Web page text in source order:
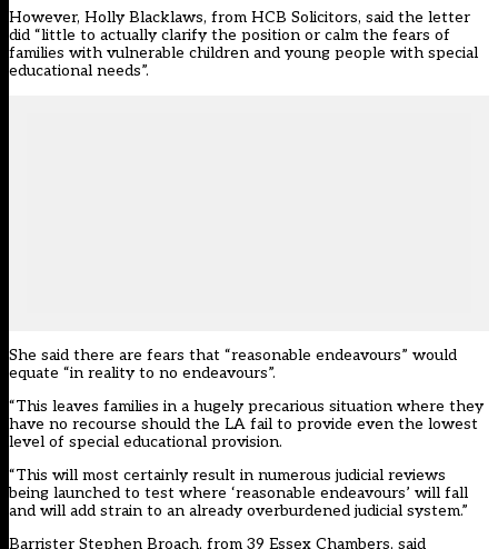
However, Holly Blacklaws, from HCB Solicitors, said the letter
did “little to actually clarify the position or calm the fears of
families with vulnerable children and young people with special
educational needs”.
She said there are fears that “reasonable endeavours” would
equate “in reality to no endeavours”.
“This leaves families in a hugely precarious situation where they
have no recourse should the LA fail to provide even the lowest
level of special educational provision.
“This will most certainly result in numerous judicial reviews
being launched to test where ‘reasonable endeavours’ will fall
and will add strain to an already overburdened judicial system.”
Barrister Stephen Broach, from 39 Essex Chambers, said